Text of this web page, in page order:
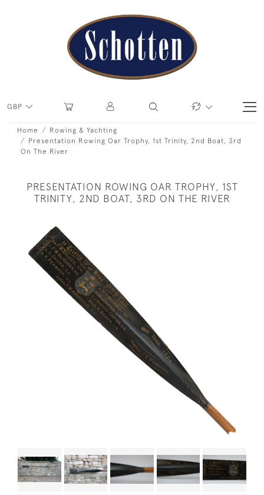
GBP
Home
Rowing & Yachting
Presentation Rowing Oar Trophy, 1st Trinity, 2nd Boat, 3rd
On The River
PRESENTATION ROWING OAR TROPHY, 1ST
TRINITY, 2ND BOAT, 3RD ON THE RIVER